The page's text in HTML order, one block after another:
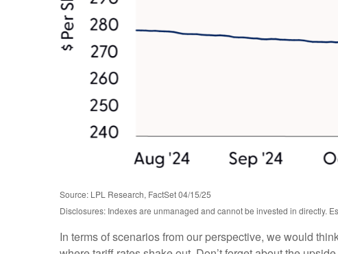
Source: LPL Research, FactSet 04/15/25
Disclosures: Indexes are unmanaged and cannot be invested in directly.
In terms of scenarios from our perspective, we would